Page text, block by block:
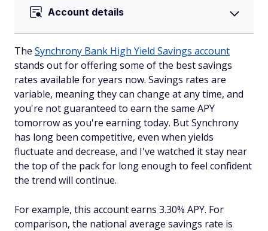
Account details
The Synchrony Bank High Yield Savings account
stands out for offering some of the best savings
rates available for years now. Savings rates are
variable, meaning they can change at any time, and
you're not guaranteed to earn the same APY
tomorrow as you're earning today. But Synchrony
has long been competitive, even when yields
fluctuate and decrease, and I've watched it stay near
the top of the pack for long enough to feel confident
the trend will continue.
For example, this account earns 3.30% APY. For
comparison, the national average savings rate is